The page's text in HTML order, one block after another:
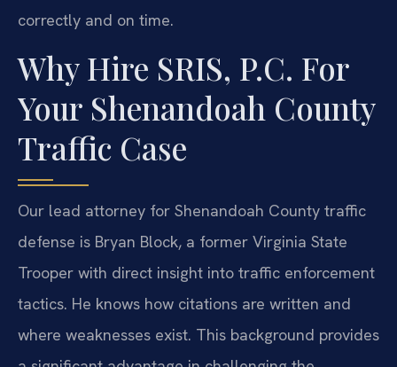
correctly and on time.
Why Hire SRIS, P.C. For
Your Shenandoah County
Traffic Case
Our lead attorney for Shenandoah County traffic
defense is Bryan Block, a former Virginia State
Trooper with direct insight into traffic enforcement
tactics. He knows how citations are written and
where weaknesses exist. This background provides